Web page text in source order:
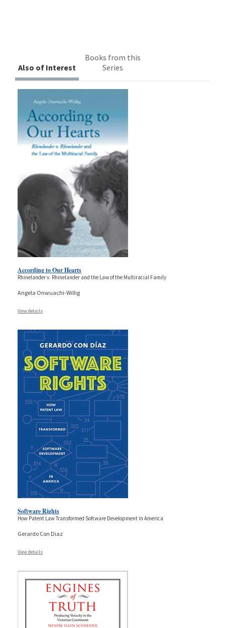
Also of Interest
Books from this
Series
According to Our Hearts
Rhinelander v. Rhinelander and the Law of the Multiracial Family
Angela Onwuachi-Willig
View details
Software Rights
How Patent Law Transformed Software Development in America
Gerardo Con Diaz
View details